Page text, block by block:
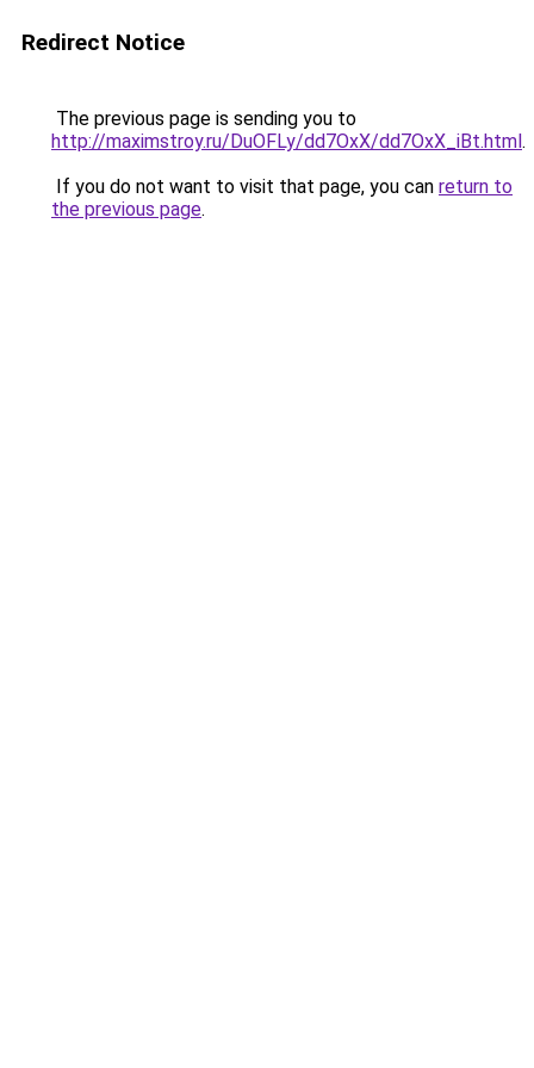
Redirect Notice
The previous page is sending you to
http://maximstroy.ru/DuOFLy/dd7OxX/dd7OxX_iBt.html.
If you do not want to visit that page, you can return to
the previous page.